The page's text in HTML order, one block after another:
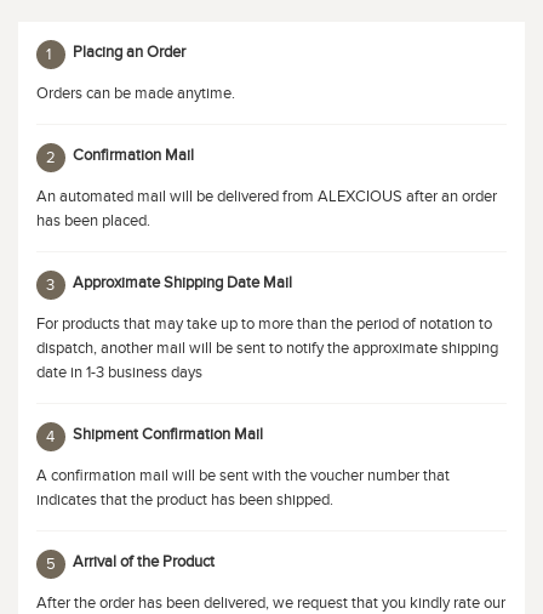
1 Placing an Order
Orders can be made anytime.
2 Confirmation Mail
An automated mail will be delivered from ALEXCIOUS after an order
has been placed.
3 Approximate Shipping Date Mail
For products that may take up to more than the period of notation to
dispatch, another mail will be sent to notify the approximate shipping
date in 1-3 business days
4 Shipment Confirmation Mail
A confirmation mail will be sent with the voucher number that
indicates that the product has been shipped.
5 Arrival of the Product
After the order has been delivered, we request that you kindly rate our